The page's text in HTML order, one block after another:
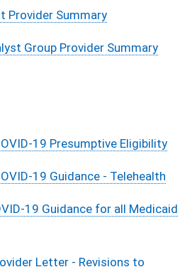
Provider Summary
Group Provider Summary
19 Presumptive Eligibility
19 Guidance - Telehealth
19 Guidance for all Medicaid
Letter - Revisions to